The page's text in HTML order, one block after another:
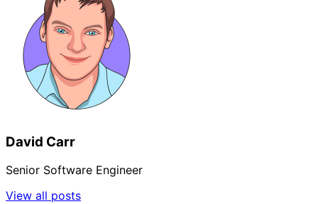
David Carr
Senior Software Engineer
View all posts